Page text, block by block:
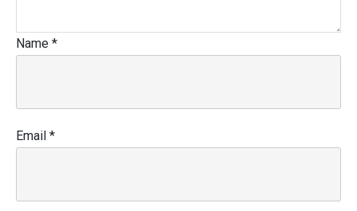
Name *
Email *